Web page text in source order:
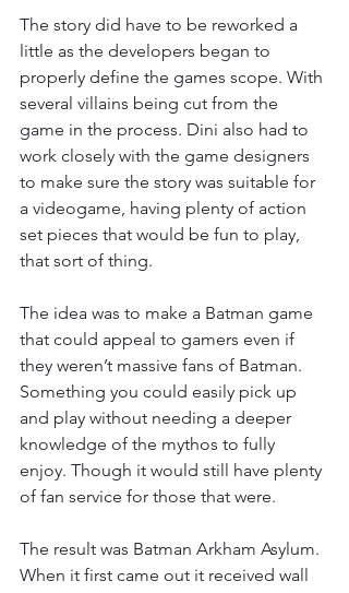
The story did have to be reworked a
little as the developers began to
properly define the games scope. With
several villains being cut from the
game in the process. Dini also had to
work closely with the game designers
to make sure the story was suitable for
a videogame, having plenty of action
set pieces that would be fun to play,
that sort of thing.
The idea was to make a Batman game
that could appeal to gamers even if
they weren’t massive fans of Batman.
Something you could easily pick up
and play without needing a deeper
knowledge of the mythos to fully
enjoy. Though it would still have plenty
of fan service for those that were.
The result was Batman Arkham Asylum.
When it first came out it received wall